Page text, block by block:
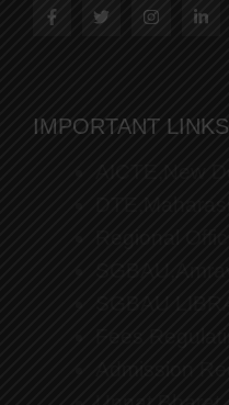
IMPORTANT LINKS